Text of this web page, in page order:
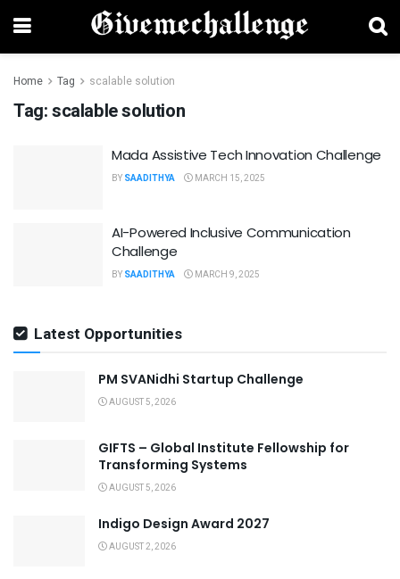
Home Tag scalable solution
Tag:scalable solution
Mada Assistive Tech Innovation Challenge
BY SAADITHYA MARCH 15, 2025
AI-Powered Inclusive Communication
Challenge
BY SAADITHYA MARCH 9, 2025
Latest Opportunities
PM SVANidhi Startup Challenge
AUGUST 5, 2026
GIFTS – Global Institute Fellowship for
Transforming Systems
AUGUST 5, 2026
Indigo Design Award 2027
AUGUST 2, 2026